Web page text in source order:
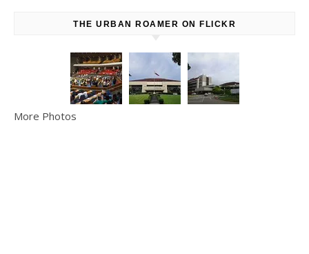
THE URBAN ROAMER ON FLICKR
More Photos